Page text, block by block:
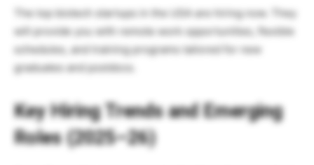
The top biotech startups in the USA are hiring now. They
will provide you with remote work opportunities, flexible
schedules, and training programs tailored for new
graduates and postdocs.
Key Hiring Trends and Emerging
Roles (2025–26)